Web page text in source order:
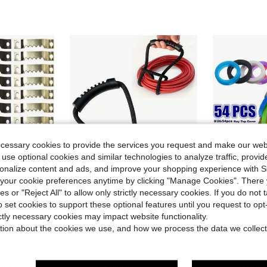
Hooks Creative Metal Picture Hanging Hardware
in Black Fasteners & Hooks
in Black Fasteners & Hooks
in Black Fasteners & Hooks
Save $1.02
-32% 22-Inch Heavy Duty Strap With Easy Grip Handle - Cable Sleeve Organizer, Space Saving For Home, Garage, Boat, RV And More Multipurpose, Easy Storage
#5 Bestseller in Household Fasteners & Hooks #6 Bestseller
cookies to provide the services you request and make our
optional cookies and similar technologies to analyze traffic,
content and ads, and improve your shopping experience with
cookie preferences anytime by clicking "Manage Cookies". There
or "Reject All" to allow only strictly necessary cookies. If you do not
set cookies to support these optional features until you request to
necessary cookies may impact website functionality.
about the cookies we use, and how we process the data we